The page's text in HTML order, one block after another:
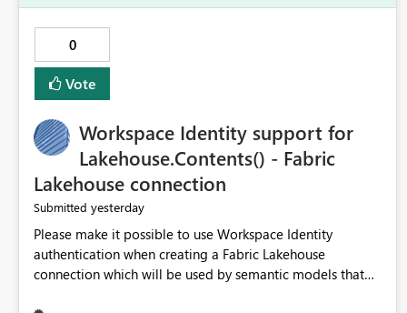
0
Vote
Workspace Identity support for
Lakehouse.Contents() - Fabric
Lakehouse connection
Submitted yesterday
Please make it possible to use Workspace Identity
authentication when creating a Fabric Lakehouse
connection which will be used by semantic models that